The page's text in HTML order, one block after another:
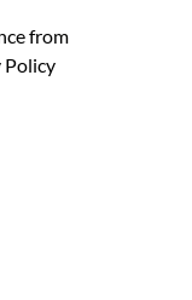
from
Policy